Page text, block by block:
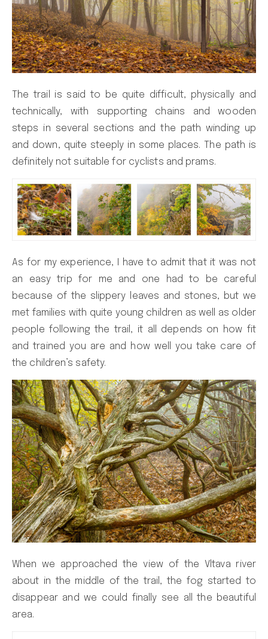
The trail is said to be quite difficult, physically and
technically, with supporting chains and wooden
steps in several sections and the path winding up
and down, quite steeply in some places. The path is
definitely not suitable for cyclists and prams.
As for my experience, I have to admit that it was not
an easy trip for me and one had to be careful
because of the slippery leaves and stones, but we
met families with quite young children as well as older
people following the trail, it all depends on how fit
and trained you are and how well you take care of
the children’s safety.
When we approached the view of the Vltava river
about in the middle of the trail, the fog started to
disappear and we could finally see all the beautiful
area.